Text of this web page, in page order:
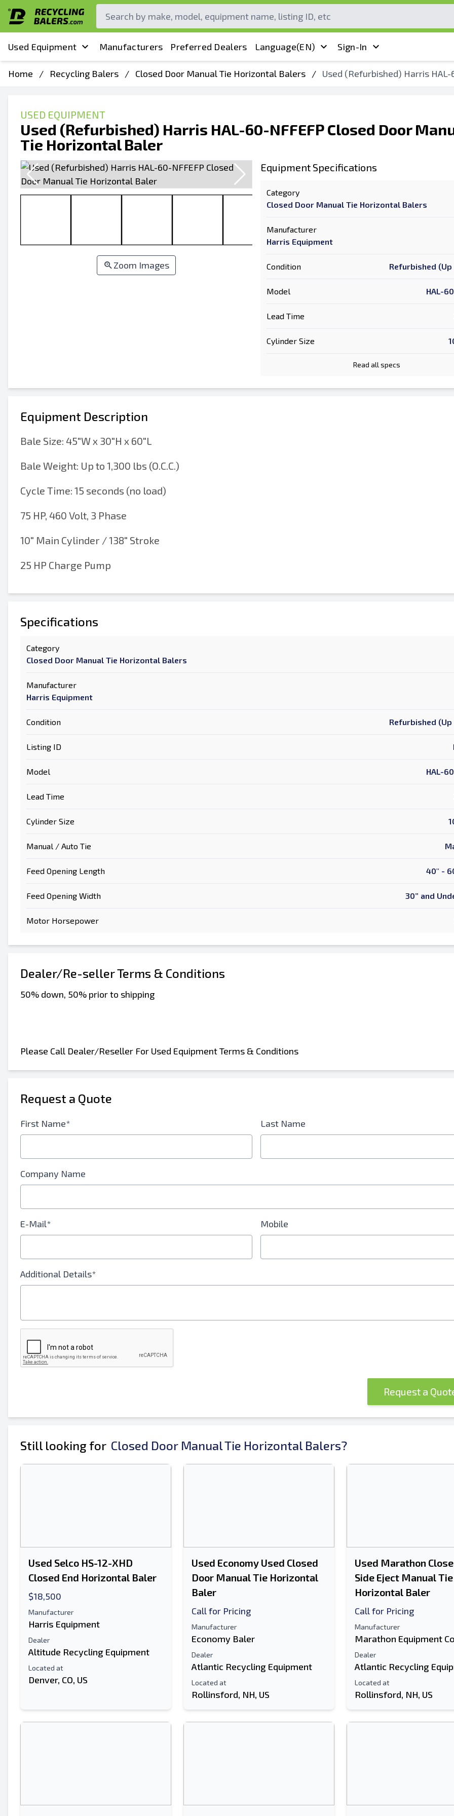
Used Equipment Manufacturers Preferred Dealers Language(EN) Sign-In
Home / Recycling Balers / Closed Door Manual Tie Horizontal Balers / Used (Refurbished) Harris
USED EQUIPMENT
Used (Refurbished) Harris HAL-60-NFFEFP Closed Door
Tie Horizontal Baler
Zoom Images
Equipment Specifications
Category
Closed Door Manual Tie Horizontal Balers
Manufacturer
Harris Equipment
Condition Refurbished (Up
Model HAL-
Lead Time
Cylinder Size
Read all specs
Equipment Description
Bale Size: 45"W x 30"H x 60"L
Bale Weight: Up to 1,300 lbs (O.C.C.)
Cycle Time: 15 seconds (no load)
75 HP, 460 Volt, 3 Phase
10" Main Cylinder / 138" Stroke
25 HP Charge Pump
Specifications
Category
Closed Door Manual Tie Horizontal Balers
Manufacturer
Harris Equipment
Condition Refurbished (Up
Listing ID
Model HAL-
Lead Time
Cylinder Size
Manual / Auto Tie
Feed Opening Length 40" -
Feed Opening Width 30” and
Motor Horsepower
Dealer/Re-seller Terms & Conditions
50% down, 50% prior to shipping
Please Call Dealer/Reseller For Used Equipment Terms & Conditions
Request a Quote
First Name* Last Name
Company Name
E-Mail* Mobile
Additional Details*
Request a
Mobile
Still looking for Closed Door Manual Tie Horizontal Balers?
Used Selco HS-12-XHD
Closed End Horizontal Baler
$18,500
Manufacturer
Harris Equipment
Dealer
Altitude Recycling Equipment
Located at
Denver, CO, US
Used Economy Used Closed
Door Manual Tie Horizontal
Baler
Call for Pricing
Manufacturer
Economy Baler
Dealer
Atlantic Recycling Equipment
Located at
Rollinsford, NH, US
Used Marathon
Side Eject Manual Tie
Horizontal Baler
Call for Pricing
Manufacturer
Marathon Equipment
Dealer
Atlantic Recycling
Located at
Rollinsford, NH, US
Send to a Friend
Your Full Name
Additional Information